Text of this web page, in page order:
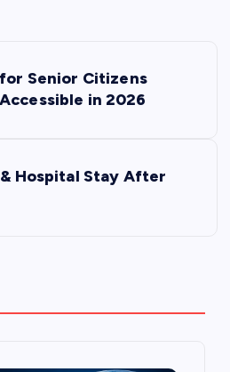
Senior Citizens
in 2026
Hospital Stay After